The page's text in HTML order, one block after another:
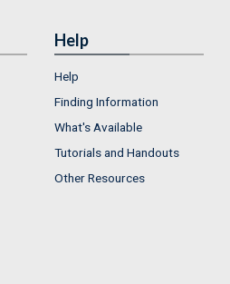
Help
Help
Finding Information
What's Available
Tutorials and Handouts
Other Resources